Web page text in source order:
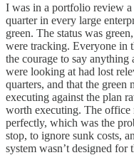
I was in a portfolio review
quarter in every large
green. The status was
were tracking. Everyone in
the courage to say
were looking at had lost
quarters, and that the green
executing against the plan
worth executing. The
perfectly, which was the
stop, to ignore sunk costs,
system wasn’t designed for